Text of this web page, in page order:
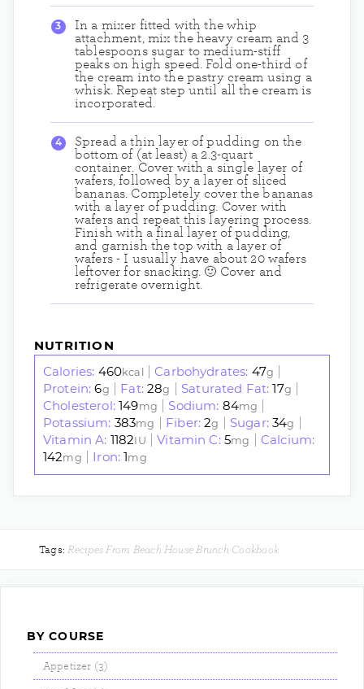
In a mixer fitted with the whip
attachment, mix the heavy cream and 3
tablespoons sugar to medium-stiff
peaks on high speed. Fold one-third of
the cream into the pastry cream using a
whisk. Repeat step until all the cream is
incorporated.
Spread a thin layer of pudding on the
bottom of (at least) a 2.3-quart
container. Cover with a single layer of
wafers, followed by a layer of sliced
bananas. Completely cover the bananas
with a layer of pudding. Cover with
wafers and repeat this layering process.
Finish with a final layer of pudding,
and garnish the top with a layer of
wafers - I usually have about 20 wafers
leftover for snacking. 🙂 Cover and
refrigerate overnight.
NUTRITION
Calories: 460kcal |Carbohydrates: 47g
Protein:6g Fat:28g Saturated Fat:17g
Cholesterol:149mg Sodium: 84mg
Potassium: 383mg Fiber:2g Sugar:34g
Vitamin A: 1182IU |Vitamin C: 5mg
Calcium:
142mg Iron:1mg
Tags:Recipes From Beach House Brunch Cookbook
BY COURSE
Appetizer (3)